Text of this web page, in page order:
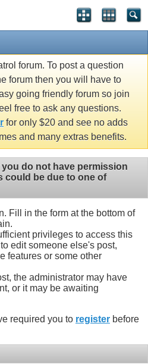
forum. To post a question
forum then you will have to
going friendly forum so join
free to ask any questions.
for only $20 and see no adds
and many extras benefits.
do not have permission
could be due to one of
Fill in the form at the bottom of
privileges to access this
edit someone else's post,
features or some other
the administrator may have
or it may be awaiting
required you to register before